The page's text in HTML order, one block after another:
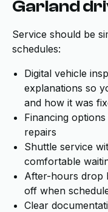
Garland
Service should be
schedules:
Digital vehicle
explanations so
and how it was
Financing
repairs
Shuttle service
comfortable
After-hours drop
off when
Clear